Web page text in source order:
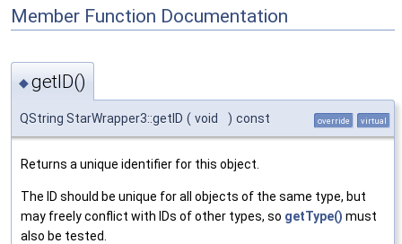
Member Function Documentation
◆getID()
QString StarWrapper3::getID ( void ) const override virtual
Returns a unique identifier for this object.
The ID should be unique for all objects of the same type, but
may freely conflict with IDs of other types, so getType() must
also be tested.